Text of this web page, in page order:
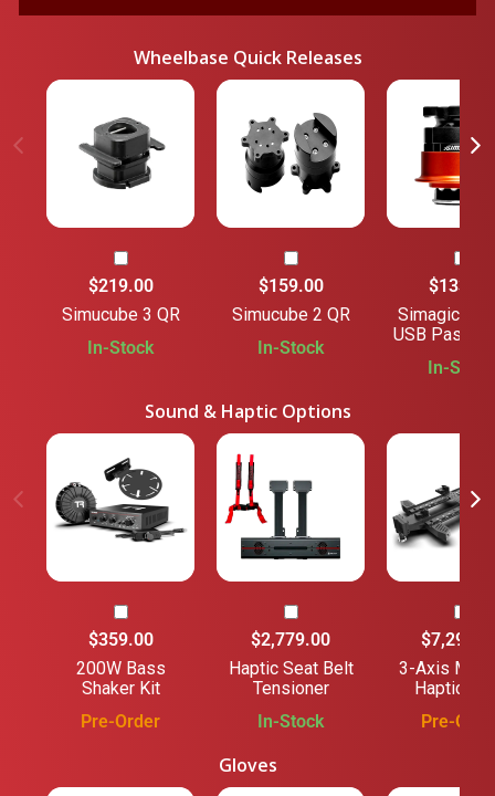
Wheelbase Quick Releases
$219.00
Simucube 3 QR
In-Stock
$159.00
Simucube 2 QR
In-Stock
$133.00
Simagic QR
USB
In-Stock
Sound & Haptic Options
$359.00
200W Bass
Shaker Kit
Pre-Order
$2,779.00
Haptic Seat Belt
Tensioner
In-Stock
3-Axis
Haptic
Pre-
Gloves